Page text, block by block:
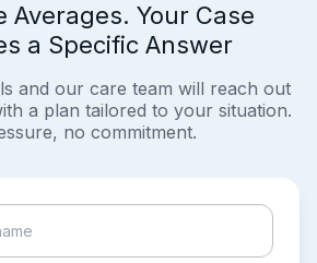
Averages. Your Case
a Specific Answer
and our care team will reach out
a plan tailored to your situation.
no commitment.